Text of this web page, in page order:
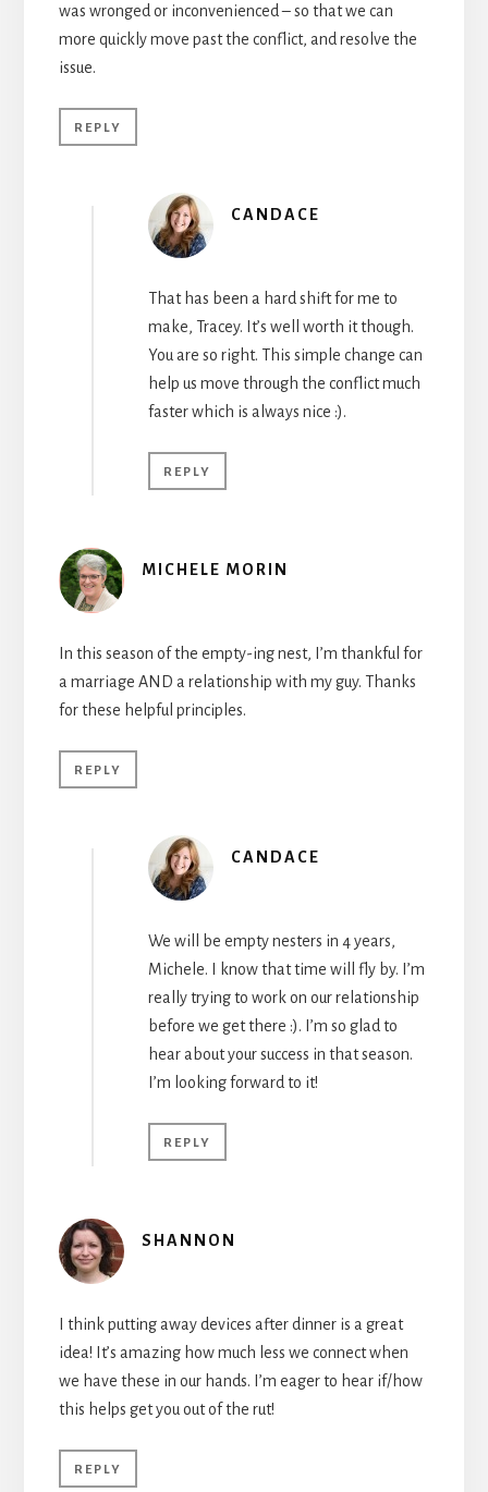
was wronged or inconvenienced – so that we can
more quickly move past the conflict, and resolve the
issue.
REPLY
CANDACE
That has been a hard shift for me to
make, Tracey. It’s well worth it though.
You are so right. This simple change can
help us move through the conflict much
faster which is always nice :).
REPLY
MICHELE MORIN
In this season of the empty-ing nest, I’m thankful for
a marriage AND a relationship with my guy. Thanks
for these helpful principles.
REPLY
CANDACE
We will be empty nesters in 4 years,
Michele. I know that time will fly by. I’m
really trying to work on our relationship
before we get there :). I’m so glad to
hear about your success in that season.
I’m looking forward to it!
REPLY
SHANNON
I think putting away devices after dinner is a great
idea! It’s amazing how much less we connect when
we have these in our hands. I’m eager to hear if/how
this helps get you out of the rut!
REPLY